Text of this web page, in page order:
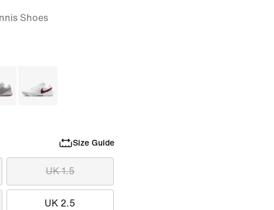
Shoes
Size Guide
UK 1.5
UK 2.5